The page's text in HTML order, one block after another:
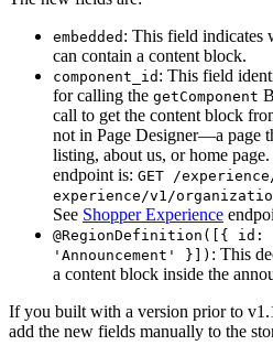
embedded : This field indicates
can contain a content block.
component_id : This field
for calling the getComponent
call to get the content block
not in Page Designer—a page
listing, about us, or home
endpoint is: GET /
experience/v1/
See Shopper Experience
@RegionDefinition([{ id:
'Announcement' }]) : This
a content block inside the
If you built with a version prior to
add the new fields manually to the